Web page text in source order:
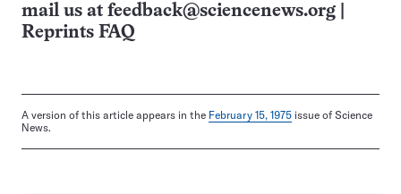
mail us at feedback@sciencenews.org
Reprints FAQ
A version of this article appears in the February 15, 1975 issue of Science
News.